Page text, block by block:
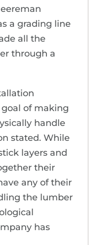
a grading line
all the
through a
of making
handle
stated. While
layers and
their
any of their
the lumber
has